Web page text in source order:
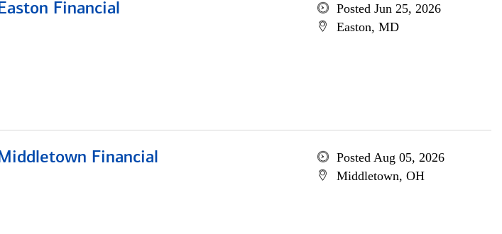
Financial
Posted Jun 25, 2026
Easton, MD
Financial
Posted Aug 05, 2026
Middletown, OH